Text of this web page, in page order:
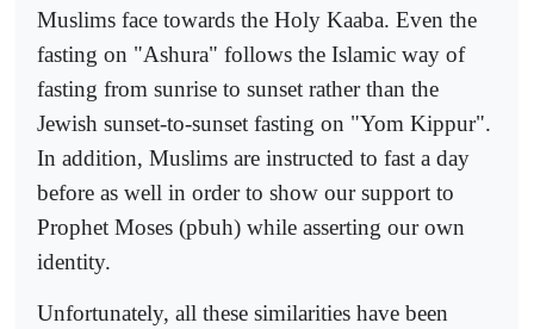
Muslims face towards the Holy Kaaba. Even the
fasting on "Ashura" follows the Islamic way of
fasting from sunrise to sunset rather than the
Jewish sunset-to-sunset fasting on "Yom Kippur".
In addition, Muslims are instructed to fast a day
before as well in order to show our support to
Prophet Moses (pbuh) while asserting our own
identity.
Unfortunately, all these similarities have been